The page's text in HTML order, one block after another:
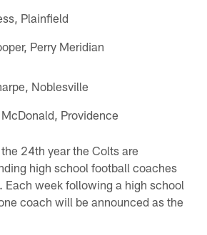
Plainfield
Perry Meridian
Noblesville
Providence
24th year the Colts are
high school football coaches
Each week following a high school
coach will be announced as the